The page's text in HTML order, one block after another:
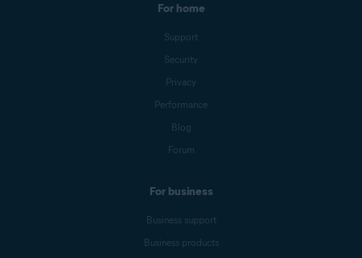
For home
Support
Security
Privacy
Performance
Blog
Forum
For business
Business support
Business products